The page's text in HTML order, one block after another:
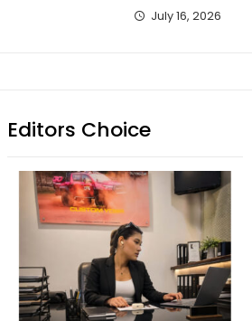
July 16, 2026
Editors Choice